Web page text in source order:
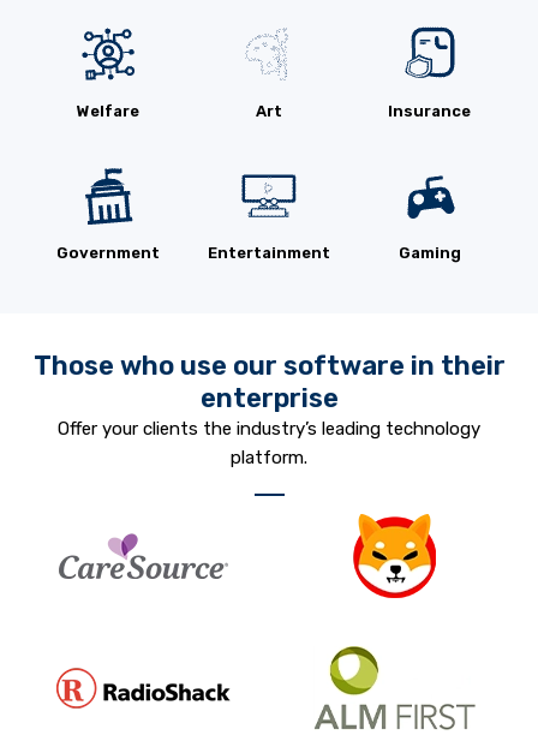
Welfare Art Insurance
Government Entertainment Gaming
Those who use our software in their
enterprise
Offer your clients the industry’s leading technology
platform.